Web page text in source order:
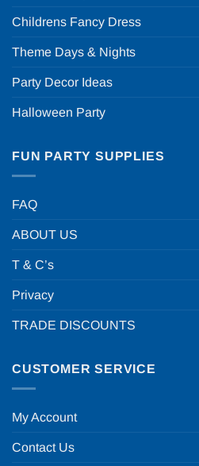
Childrens Fancy Dress
Theme Days & Nights
Party Decor Ideas
Halloween Party
FUN PARTY SUPPLIES
FAQ
ABOUT US
T & C’s
Privacy
TRADE DISCOUNTS
CUSTOMER SERVICE
My Account
Contact Us